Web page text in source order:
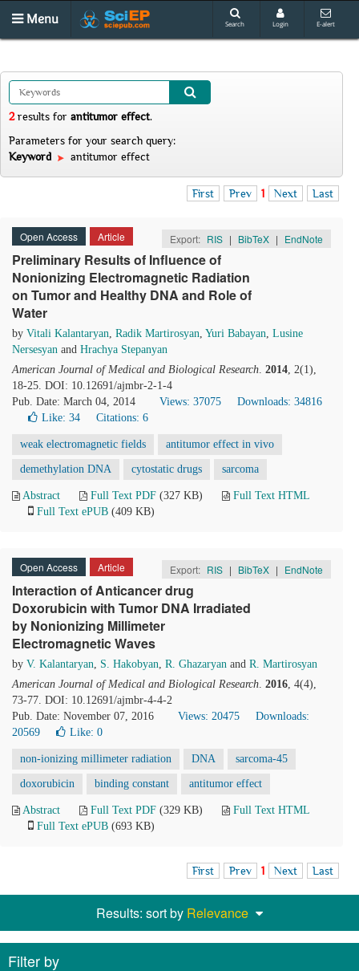
Menu Search Login E-alert
2results for antitumor effect.
Parameters for your search query:
Keyword
antitumor effect
First Prev 1 Next Last
Open Access Article Export: RIS | BibTeX | EndNote
Preliminary Results of Influence of
Nonionizing Electromagnetic Radiation
on Tumor and Healthy DNA and Role of
Water
by Vitali Kalantaryan, Radik Martirosyan, Yuri Babayan, Lusine
Nersesyan and Hrachya Stepanyan
American Journal of Medical and Biological Research. 2014, 2(1),
18-25. DOI: 10.12691/ajmbr-2-1-4
Pub. Date: March 04, 2014
Views: 37075
Downloads: 34816
Like: 34 Citations: 6
weak electromagnetic fields antitumor effect in vivo
demethylation DNA cytostatic drugs sarcoma
Abstract Full Text PDF (327 KB)
Full Text HTML
Full Text ePUB (409 KB)
Open Access Article Export: RIS | BibTeX | EndNote
Interaction of Anticancer drug
Doxorubicin with Tumor DNA Irradiated
by Nonionizing Millimeter
Electromagnetic Waves
by V. Kalantaryan, S. Hakobyan, R. Ghazaryan and R. Martirosyan
American Journal of Medical and Biological Research. 2016, 4(4),
73-77. DOI: 10.12691/ajmbr-4-4-2
Pub. Date: November 07, 2016
Views: 20475
Downloads:
20569
Like: 0
non-ionizing millimeter radiation DNA sarcoma-45
doxorubicin binding constant antitumor effect
Abstract Full Text PDF (329 KB)
Full Text HTML
Full Text ePUB (693 KB)
First Prev 1 Next Last
Results: sort by Relevance
Filter by